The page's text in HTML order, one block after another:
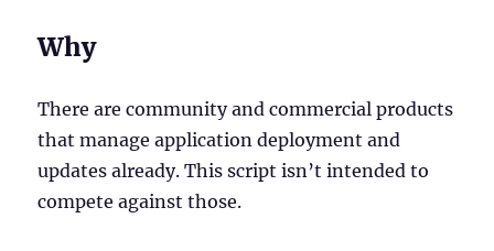
Why
There are community and commercial products
that manage application deployment and
updates already. This script isn’t intended to
compete against those.